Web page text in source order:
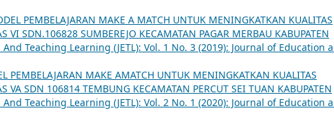
PEMBELAJARAN MAKE A MATCH UNTUK MENINGKATKAN KUALITAS
VI SDN.106828 SUMBEREJO KECAMATAN PAGAR MERBAU KABUPATEN
Teaching Learning (JETL): Vol. 1 No. 3 (2019): Journal of Education
PEMBELAJARAN MAKE AMATCH UNTUK MENINGKATKAN KUALITAS
VA SDN 106814 TEMBUNG KECAMATAN PERCUT SEI TUAN KABUPATEN
Teaching Learning (JETL): Vol. 2 No. 1 (2020): Journal of Education